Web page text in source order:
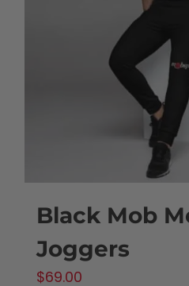
may
be
chosen
on
the
product
page
Black Mob
Joggers
$69.00